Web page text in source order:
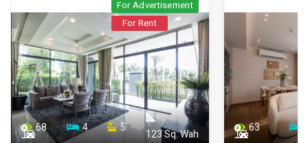
For Advertisement
For Rent
68 4 5
123 Sq. Wah
63